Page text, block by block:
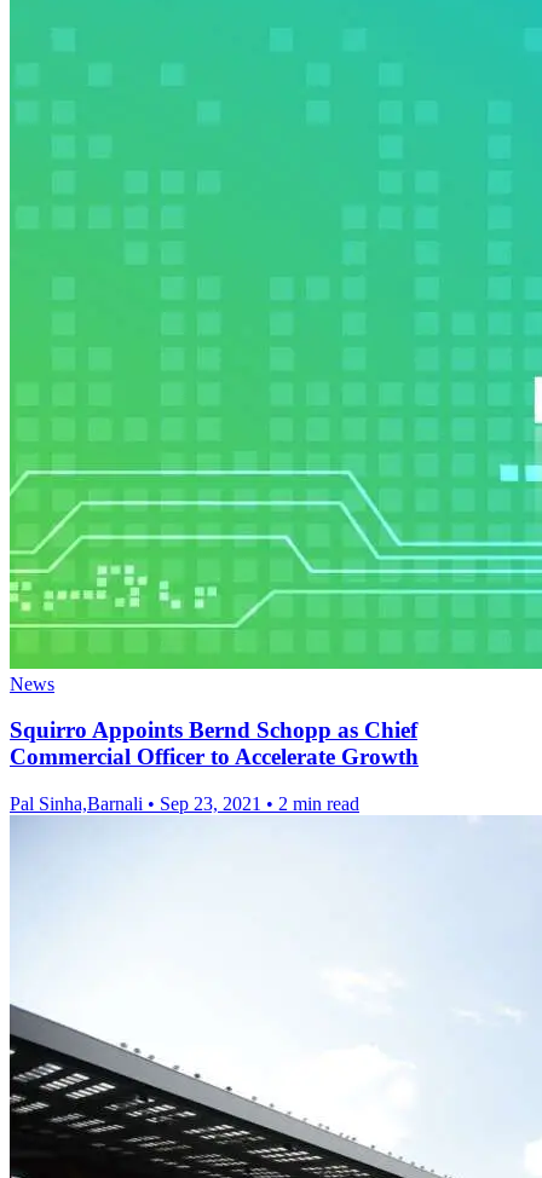
News
Squirro Appoints Bernd Schopp as Chief
Commercial Officer to Accelerate Growth
Pal Sinha,Barnali • Sep 23, 2021 • 2 min read